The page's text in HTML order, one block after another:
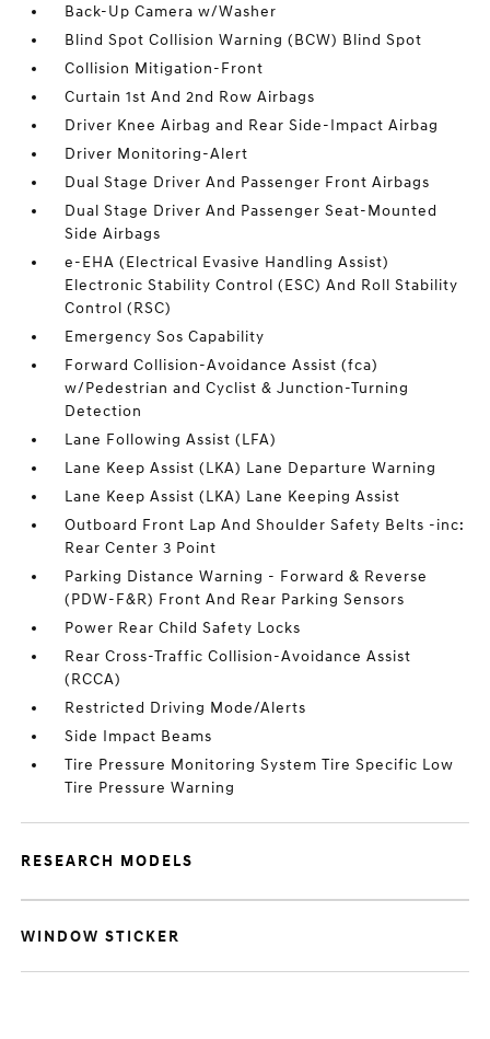
Back-Up Camera w/Washer
Blind Spot Collision Warning (BCW) Blind Spot
Collision Mitigation-Front
Curtain 1st And 2nd Row Airbags
Driver Knee Airbag and Rear Side-Impact Airbag
Driver Monitoring-Alert
Dual Stage Driver And Passenger Front Airbags
Dual Stage Driver And Passenger Seat-Mounted
Side Airbags
e-EHA (Electrical Evasive Handling Assist)
Electronic Stability Control (ESC) And Roll Stability
Control (RSC)
Emergency Sos Capability
Forward Collision-Avoidance Assist (fca)
w/Pedestrian and Cyclist & Junction-Turning
Detection
Lane Following Assist (LFA)
Lane Keep Assist (LKA) Lane Departure Warning
Lane Keep Assist (LKA) Lane Keeping Assist
Outboard Front Lap And Shoulder Safety Belts -inc:
Rear Center 3 Point
Parking Distance Warning - Forward & Reverse
(PDW-F&R) Front And Rear Parking Sensors
Power Rear Child Safety Locks
Rear Cross-Traffic Collision-Avoidance Assist
(RCCA)
Restricted Driving Mode/Alerts
Side Impact Beams
Tire Pressure Monitoring System Tire Specific Low
Tire Pressure Warning
RESEARCH MODELS
WINDOW STICKER